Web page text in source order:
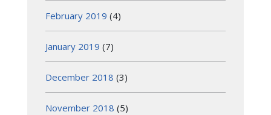
February 2019 (4)
January 2019 (7)
December 2018 (3)
November 2018 (5)